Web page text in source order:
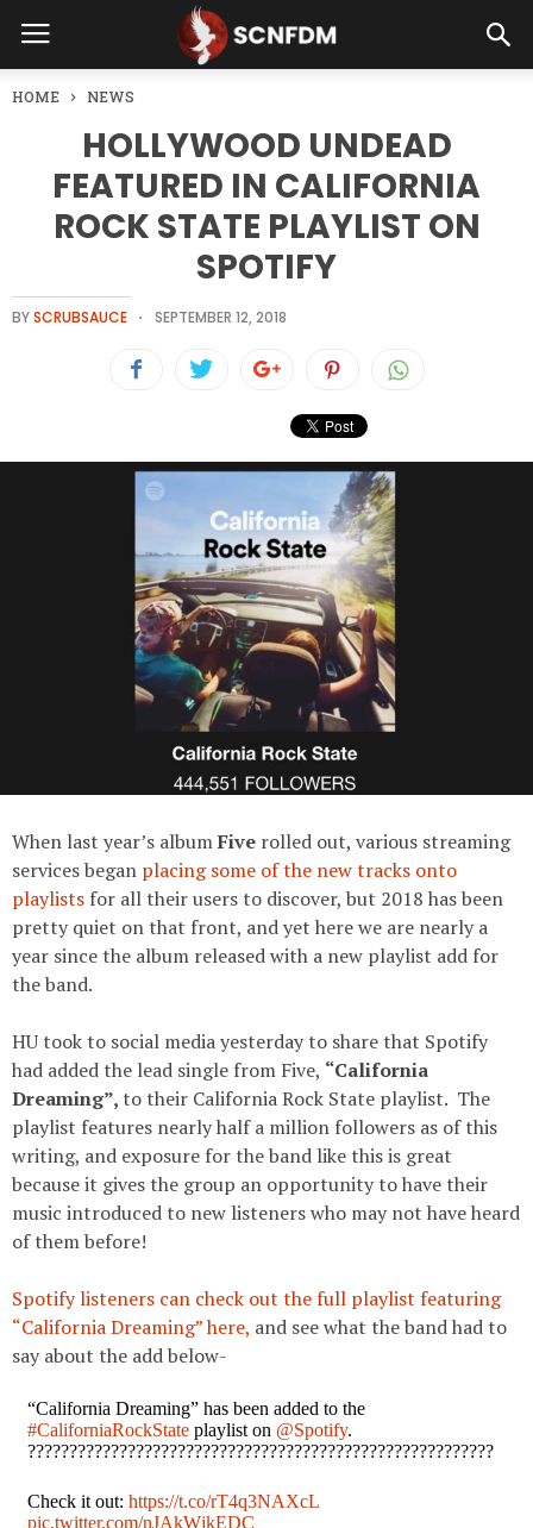
HOME NEWS
HOLLYWOOD UNDEAD
FEATURED IN CALIFORNIA
ROCK STATE PLAYLIST ON
SPOTIFY
BYSCRUBSAUCE SEPTEMBER 12, 2018
When last year’s albumFive rolled out, various streaming
services began placing some of the new tracks onto
playlists for all their users to discover, but 2018 has been
pretty quiet on that front, and yet here we are nearly a
year since the album released with a new playlist add for
the band.
HU took to social media yesterday to share that Spotify
had added the lead single from Five, “California
Dreaming”,to their California Rock State playlist. The
playlist features nearly half a million followers as of this
writing, and exposure for the band like this is great
because it gives the group an opportunity to have their
music introduced to new listeners who may not have heard
of them before!
Spotify listeners can check out the full playlist featuring
“California Dreaming” here, and see what the band had to
say about the add below-
“California Dreaming” has been added to the
#CaliforniaRockStateplaylist on @Spotify.
????????????????????????????????????????????????????????
Check it out: https://t.co/rT4q3NAXcL
pic.twitter.com/nJAkWjkEDC